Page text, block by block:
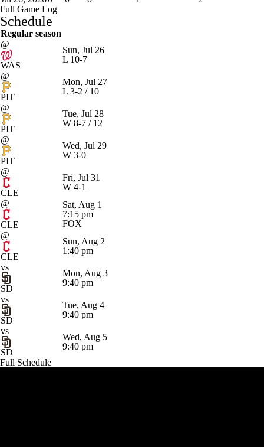
Full Game Log
Schedule
Regular season
@
WAS
Sun, Jul 26
L 10-7
@
PIT
Mon, Jul 27
L 3-2 / 10
@
PIT
Tue, Jul 28
W 8-7 / 12
@
PIT
Wed, Jul 29
W 3-0
@
CLE
Fri, Jul 31
W 4-1
@
CLE
Sat, Aug 1
7:15 pm
FOX
@
CLE
Sun, Aug 2
1:40 pm
vs
SD
Mon, Aug 3
9:40 pm
vs
SD
Tue, Aug 4
9:40 pm
vs
SD
Wed, Aug 5
9:40 pm
Full Schedule